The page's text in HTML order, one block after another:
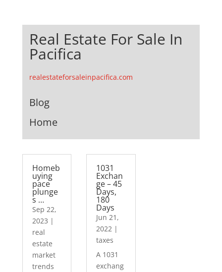
Real Estate For Sale In
Pacifica
realestateforsaleinpacifica.com
Blog
Home
Homeb
uying
pace
plunge
s …
Sep 22,
2023 |
real
estate
market
trends
1031
Exchan
ge – 45
Days,
180
Days
Jun 21,
2022 |
taxes
A 1031
exchang